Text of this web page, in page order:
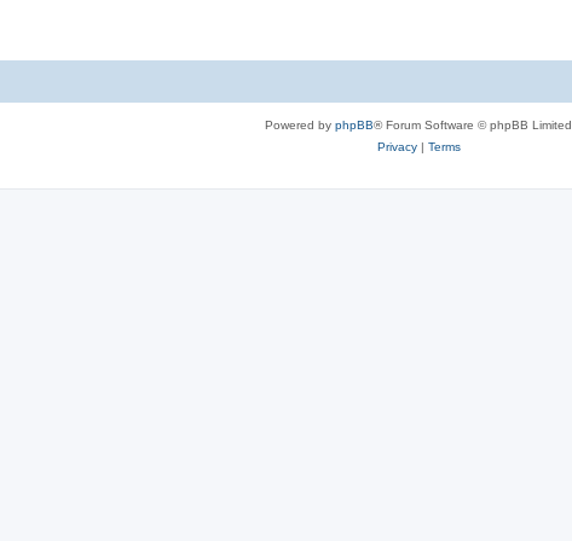
Powered by phpBB® Forum Software © phpBB Limited
Privacy| Terms